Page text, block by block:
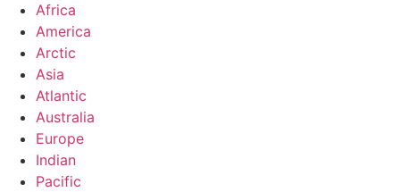
Africa
America
Arctic
Asia
Atlantic
Australia
Europe
Indian
Pacific